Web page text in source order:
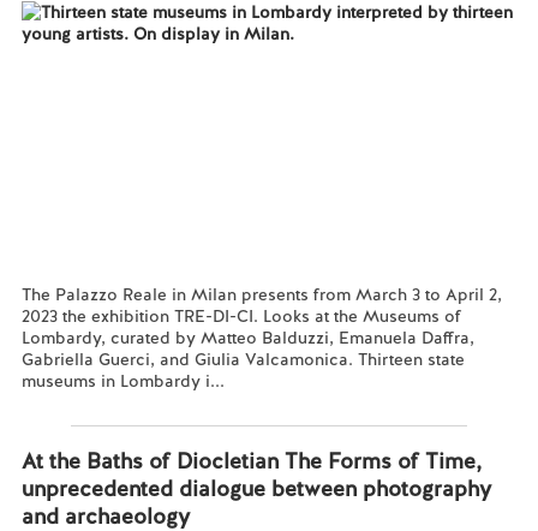
The Palazzo Reale in Milan presents from March 3 to April 2,
2023 the exhibition TRE-DI-CI. Looks at the Museums of
Lombardy, curated by Matteo Balduzzi, Emanuela Daffra,
Gabriella Guerci, and Giulia Valcamonica. Thirteen state
museums in Lombardy i...
At the Baths of Diocletian The Forms of Time,
unprecedented dialogue between photography
and archaeology